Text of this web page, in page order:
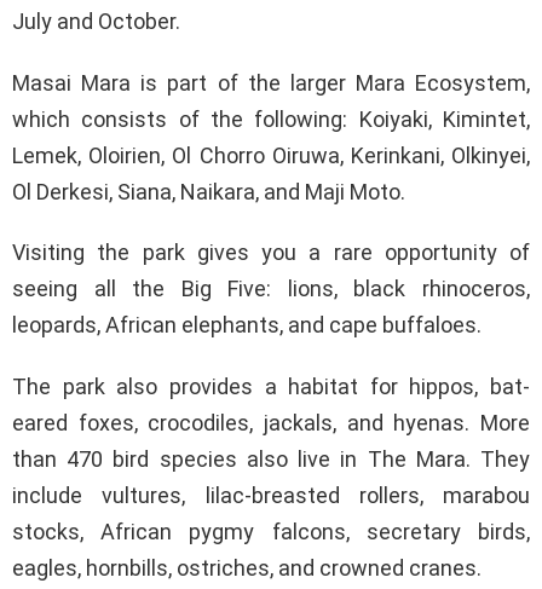
July and October.
Masai Mara is part of the larger Mara Ecosystem,
which consists of the following: Koiyaki, Kimintet,
Lemek, Oloirien, Ol Chorro Oiruwa, Kerinkani, Olkinyei,
Ol Derkesi, Siana, Naikara, and Maji Moto.
Visiting the park gives you a rare opportunity of
seeing all the Big Five: lions, black rhinoceros,
leopards, African elephants, and cape buffaloes.
The park also provides a habitat for hippos, bat-
eared foxes, crocodiles, jackals, and hyenas. More
than 470 bird species also live in The Mara. They
include vultures, lilac-breasted rollers, marabou
stocks, African pygmy falcons, secretary birds,
eagles, hornbills, ostriches, and crowned cranes.